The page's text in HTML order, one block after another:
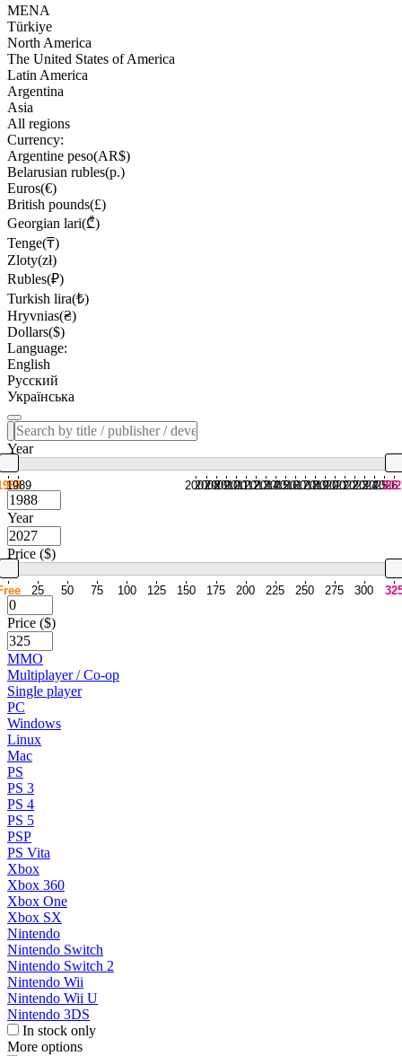
MENA
Türkiye
North America
The United States of America
Latin America
Argentina
Asia
All regions
Currency:
Argentine peso(AR$)
Belarusian rubles(р.)
Euros(€)
British pounds(£)
Georgian lari(₾)
Tenge(₸)
Zloty(zł)
Rubles(₽)
Turkish lira(₺)
Hryvnias(₴)
Dollars($)
Language:
English
Русский
Українська
Year
1989 2007
2008
2009
2010
2011
2012
2013
2014
2015
2016
2017
2018
2019
2020
2021
2022
2023
2024
2025
2026
Year
Price ($)
25 50 75 100 125 150 175 200 225 250 275 300
Price ($)
MMO
Multiplayer / Co-op
Single player
PC
Windows
Linux
Mac
PS
PS 3
PS 4
PS 5
PSP
PS Vita
Xbox
Xbox 360
Xbox One
Xbox SX
Nintendo
Nintendo Switch
Nintendo Switch 2
Nintendo Wii
Nintendo Wii U
Nintendo 3DS
In stock only
More options